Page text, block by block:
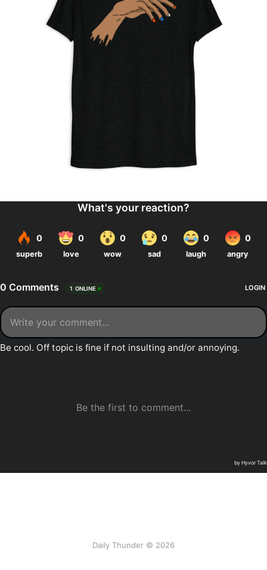
Daily Thunder © 2026